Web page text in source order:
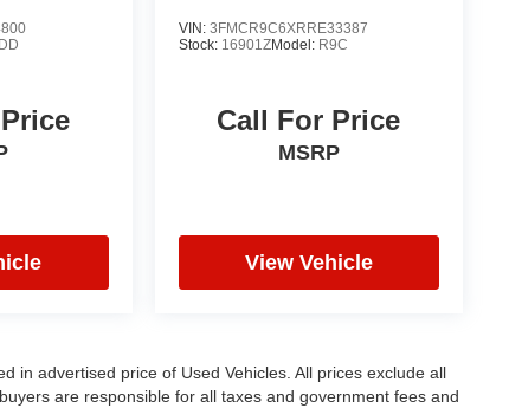
VIN: 3FMCR9C6XRRE33387
Stock: 16901ZModel: R9C
Call For Price
MSRP
View Vehicle
in advertised price of Used Vehicles. All prices exclude all
are responsible for all taxes and government fees and